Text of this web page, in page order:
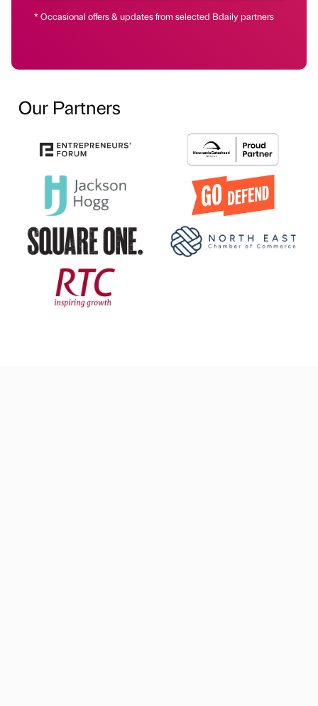
* Occasional offers & updates from selected Bdaily partners
Our Partners